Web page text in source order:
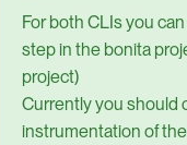
For both CLIs you
step in the bonita
project)
Currently you should
instrumentation of